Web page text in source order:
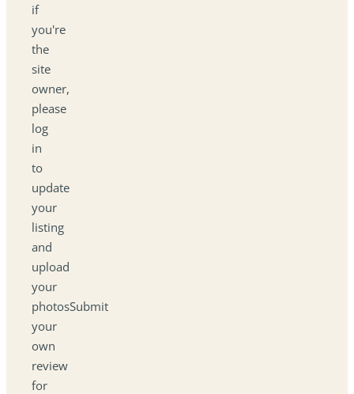
if
you're
the
site
owner,
please
log
in
to
update
your
listing
and
upload
your
photosSubmit
your
own
review
for